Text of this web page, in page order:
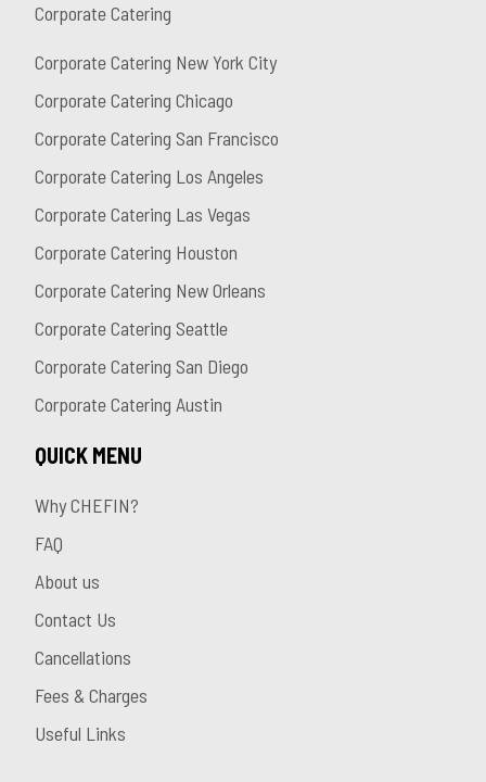
Corporate Catering
Corporate Catering New York City
Corporate Catering Chicago
Corporate Catering San Francisco
Corporate Catering Los Angeles
Corporate Catering Las Vegas
Corporate Catering Houston
Corporate Catering New Orleans
Corporate Catering Seattle
Corporate Catering San Diego
Corporate Catering Austin
QUICK MENU
Why CHEFIN?
FAQ
About us
Contact Us
Cancellations
Fees & Charges
Useful Links